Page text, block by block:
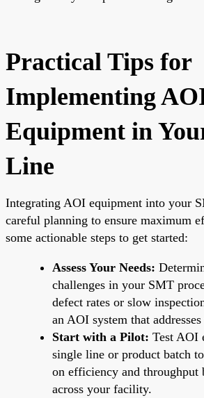
Practical Tips for
Implementing
Equipment in
Line
Integrating AOI equipment into your
careful planning to ensure maximum
some actionable steps to get started:
Assess Your Needs:
challenges in your SMT
defect rates or slow
an AOI system that addresses
Start with a Pilot: Test AOI
single line or product batch
on efficiency and
across your facility.